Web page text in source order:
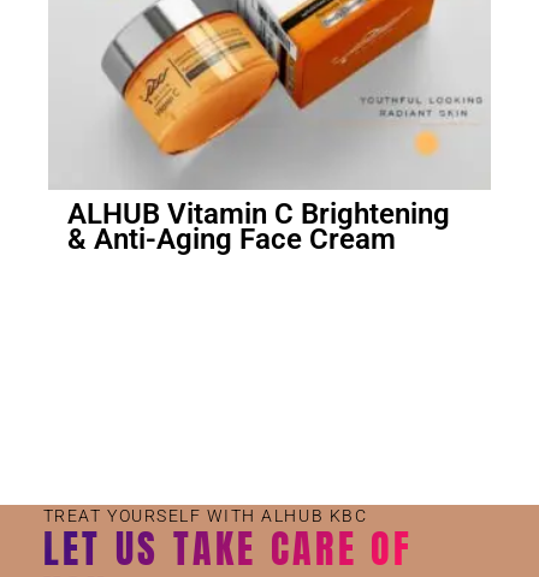
ALHUB Vitamin C Brightening
& Anti-Aging Face Cream
TREAT YOURSELF WITH ALHUB KBC
LET US TAKE CARE OF